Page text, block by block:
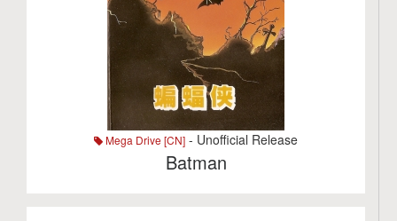
Mega Drive [CN] - Unofficial Release
Batman